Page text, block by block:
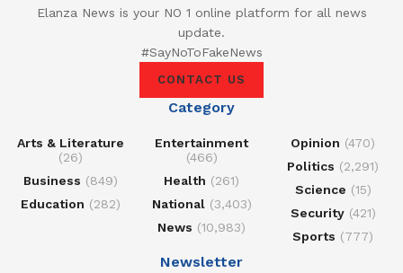
Elanza News is your NO 1 online platform for all news
update.
#SayNoToFakeNews
CONTACT US
Category
Arts & Literature
(26)
Business (849)
Education (282)
Entertainment
(466)
Health (261)
National(3,403)
News (10,983)
Opinion (470)
Politics (2,291)
Science (15)
Security(421)
Sports (777)
Newsletter